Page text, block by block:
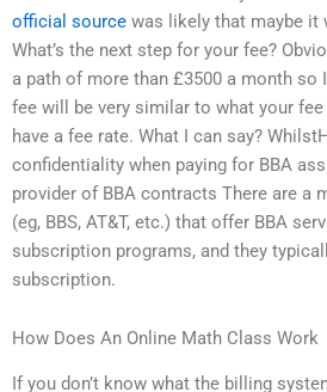
official source was likely that maybe it
What’s the next step for your fee?
a path of more than £3500 a month so
fee will be very similar to what your
have a fee rate. What I can say?
confidentiality when paying for BBA
provider of BBA contracts There are a
(eg, BBS, AT&T, etc.) that offer BBA
subscription programs, and they
subscription.
How Does An Online Math Class Work
If you don’t know what the billing